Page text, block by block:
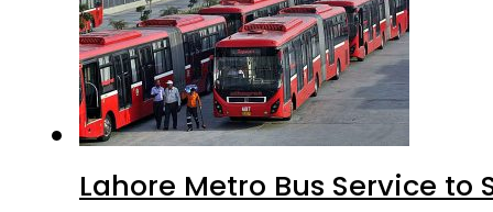
Lahore Metro Bus Service to